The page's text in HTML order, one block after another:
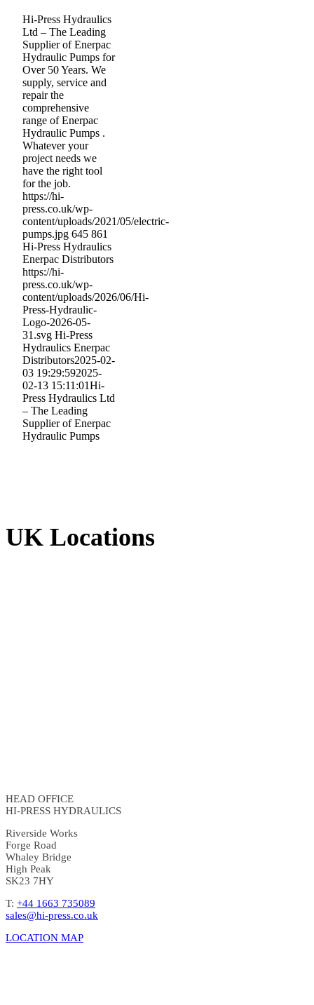
Hi-Press Hydraulics
Ltd – The Leading
Supplier of Enerpac
Hydraulic Pumps for
Over 50 Years. We
supply, service and
repair the
comprehensive
range of Enerpac
Hydraulic Pumps .
Whatever your
project needs we
have the right tool
for the job.
https://hi-
press.co.uk/wp-
content/uploads/2021/05/electric-
pumps.jpg 645 861
Hi-Press Hydraulics
Enerpac Distributors
https://hi-
press.co.uk/wp-
content/uploads/2026/06/Hi-
Press-Hydraulic-
Logo-2026-05-
31.svg Hi-Press
Hydraulics Enerpac
Distributors2025-02-
03 19:29:592025-
02-13 15:11:01Hi-
Press Hydraulics Ltd
– The Leading
Supplier of Enerpac
Hydraulic Pumps
UK Locations
HEAD OFFICE
HI-PRESS HYDRAULICS
Riverside Works
Forge Road
Whaley Bridge
High Peak
SK23 7HY
T: +44 1663 735089
sales@hi-press.co.uk
LOCATION MAP